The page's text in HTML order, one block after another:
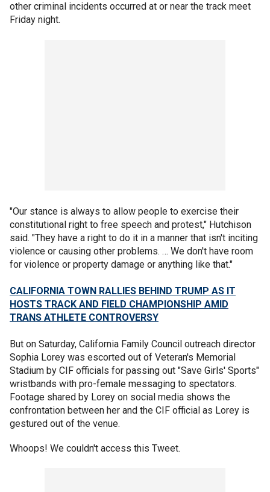
other criminal incidents occurred at or near the track meet
Friday night.
"Our stance is always to allow people to exercise their
constitutional right to free speech and protest," Hutchison
said. "They have a right to do it in a manner that isn't inciting
violence or causing other problems. … We don't have room
for violence or property damage or anything like that."
CALIFORNIA TOWN RALLIES BEHIND TRUMP AS IT
HOSTS TRACK AND FIELD CHAMPIONSHIP AMID
TRANS ATHLETE CONTROVERSY
But on Saturday, California Family Council outreach director
Sophia Lorey was escorted out of Veteran's Memorial
Stadium by CIF officials for passing out "Save Girls' Sports"
wristbands with pro-female messaging to spectators.
Footage shared by Lorey on social media shows the
confrontation between her and the CIF official as Lorey is
gestured out of the venue.
Whoops! We couldn't access this Tweet.